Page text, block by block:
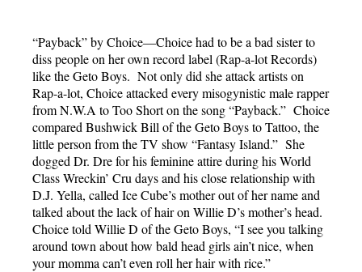
“Payback” by Choice—Choice had to be a bad sister to
diss people on her own record label (Rap-a-lot Records)
like the Geto Boys. Not only did she attack artists on
Rap-a-lot, Choice attacked every misogynistic male rapper
from N.W.A to Too Short on the song “Payback.” Choice
compared Bushwick Bill of the Geto Boys to Tattoo, the
little person from the TV show “Fantasy Island.” She
dogged Dr. Dre for his feminine attire during his World
Class Wreckin’ Cru days and his close relationship with
D.J. Yella, called Ice Cube’s mother out of her name and
talked about the lack of hair on Willie D’s mother’s head.
Choice told Willie D of the Geto Boys, “I see you talking
around town about how bald head girls ain’t nice, when
your momma can’t even roll her hair with rice.”